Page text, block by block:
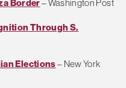
Border– Washington Post
Through S.
Elections– New York